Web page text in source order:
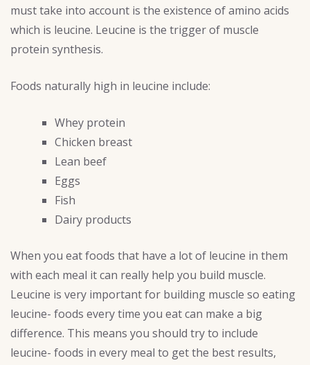
must take into account is the existence of amino acids
which is leucine. Leucine is the trigger of muscle
protein synthesis.
Foods naturally high in leucine include:
Whey protein
Chicken breast
Lean beef
Eggs
Fish
Dairy products
When you eat foods that have a lot of leucine in them
with each meal it can really help you build muscle.
Leucine is very important for building muscle so eating
leucine- foods every time you eat can make a big
difference. This means you should try to include
leucine- foods in every meal to get the best results,